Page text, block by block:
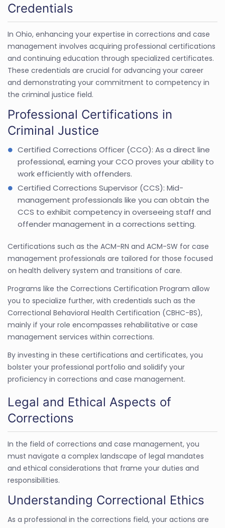
Credentials
In Ohio, enhancing your expertise in corrections and case
management involves acquiring professional certifications
and continuing education through specialized certificates.
These credentials are crucial for advancing your career
and demonstrating your commitment to competency in
the criminal justice field.
Professional Certifications in
Criminal Justice
Certified Corrections Officer (CCO): As a direct line
professional, earning your CCO proves your ability to
work efficiently with offenders.
Certified Corrections Supervisor (CCS): Mid-
management professionals like you can obtain the
CCS to exhibit competency in overseeing staff and
offender management in a corrections setting.
Certifications such as the ACM-RN and ACM-SW for case
management professionals are tailored for those focused
on health delivery system and transitions of care.
Programs like the Corrections Certification Program allow
you to specialize further, with credentials such as the
Correctional Behavioral Health Certification (CBHC-BS),
mainly if your role encompasses rehabilitative or case
management services within corrections.
By investing in these certifications and certificates, you
bolster your professional portfolio and solidify your
proficiency in corrections and case management.
Legal and Ethical Aspects of
Corrections
In the field of corrections and case management, you
must navigate a complex landscape of legal mandates
and ethical considerations that frame your duties and
responsibilities.
Understanding Correctional Ethics
As a professional in the corrections field, your actions are